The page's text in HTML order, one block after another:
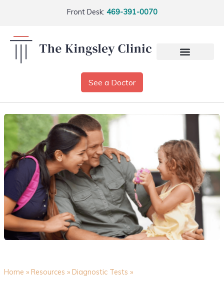
Front Desk: 469-391-0070
See a Doctor
Home » Resources » Diagnostic Tests »